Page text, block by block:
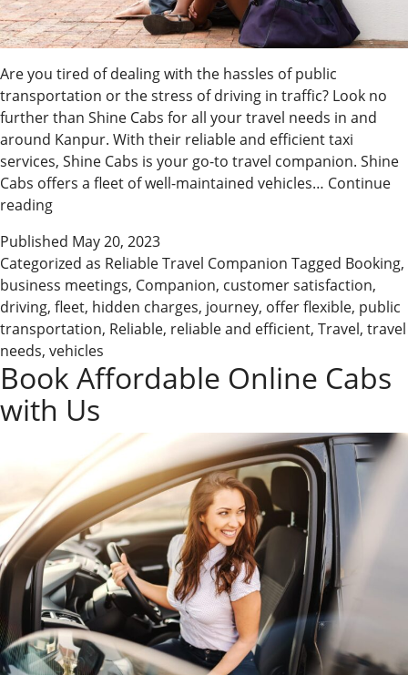
Are you tired of dealing with the hassles of public
transportation or the stress of driving in traffic? Look no
further than Shine Cabs for all your travel needs in and
around Kanpur. With their reliable and efficient taxi
services, Shine Cabs is your go-to travel companion. Shine
Cabs offers a fleet of well-maintained vehicles… Continue
readingShine
–
Your
Reliable
Travel
Companion
Published May 20, 2023
Categorized as Reliable Travel Companion Tagged Booking,
business meetings, Companion, customer satisfaction,
driving, fleet, hidden charges, journey, offer flexible, public
transportation, Reliable, reliable and efficient, Travel, travel
needs, vehicles
Book Affordable Online Cabs
with Us